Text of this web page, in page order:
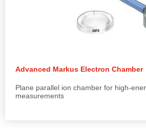
Advanced Markus Electron Chamber
Plane parallel ion chamber for high-
measurements